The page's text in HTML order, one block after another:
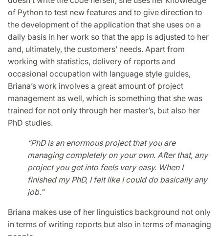
of Python to test new features and to give direction to
the development of the application that she uses on a
daily basis in her work so that the app is adjusted to her
and, ultimately, the customers’ needs. Apart from
working with statistics, delivery of reports and
occasional occupation with language style guides,
Briana’s work involves a great amount of project
management as well, which is something that she was
trained for not only through her master’s, but also her
PhD studies.
“PhD is an enormous project that you are
managing completely on your own. After that, any
project you get into feels very easy. When I
finished my PhD, I felt like I could do basically any
job."
Briana makes use of her linguistics background not only
in terms of writing reports but also in terms of managing